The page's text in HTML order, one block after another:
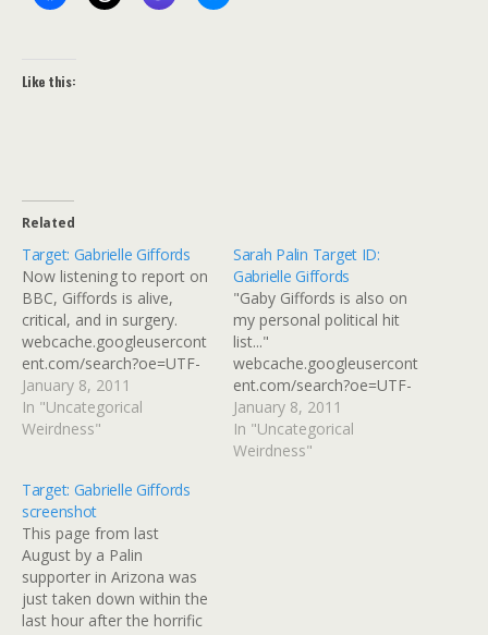
Like this:
Related
Target: Gabrielle Giffords
Now listening to report on
BBC, Giffords is alive,
critical, and in surgery.
webcache.googleusercont
ent.com/search?oe=UTF-
8&hl=en&... Via: Flickr Title:
Target: Gabrielle Giffords
By: GinnyRED57 Originally
January 8, 2011
In "Uncategorical
Weirdness"
Sarah Palin Target ID:
Gabrielle Giffords
"Gaby Giffords is also on
my personal political hit
list..."
webcache.googleusercont
ent.com/search?oe=UTF-
8&hl=en&... Via: Flickr Title:
Sarah Palin Target ID:
Gabrielle Giffords By:
January 8, 2011
In "Uncategorical
Weirdness"
Target: Gabrielle Giffords
screenshot
This page from last
August by a Palin
supporter in Arizona was
just taken down within the
last hour after the horrific